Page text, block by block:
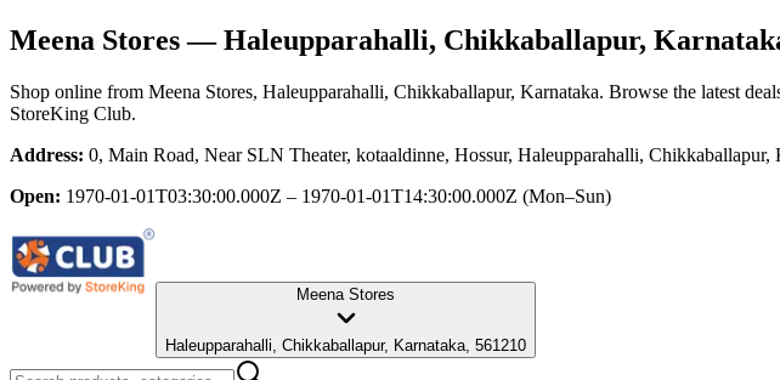
Meena Stores— Haleupparahalli, Chikkaballapur,
Shop online from Meena Stores, Haleupparahalli, Chikkaballapur, Karnataka. Browse the latest
StoreKing Club.
Address: 0, Main Road, Near SLN Theater, kotaaldinne, Hossur, Haleupparahalli, Chikkaballapur,
Open: 1970-01-01T03:30:00.000Z – 1970-01-01T14:30:00.000Z (Mon–Sun)
Meena Stores
Haleupparahalli, Chikkaballapur, Karnataka, 561210